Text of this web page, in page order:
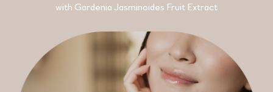
with Gardenia Jasminoides Fruit Extract